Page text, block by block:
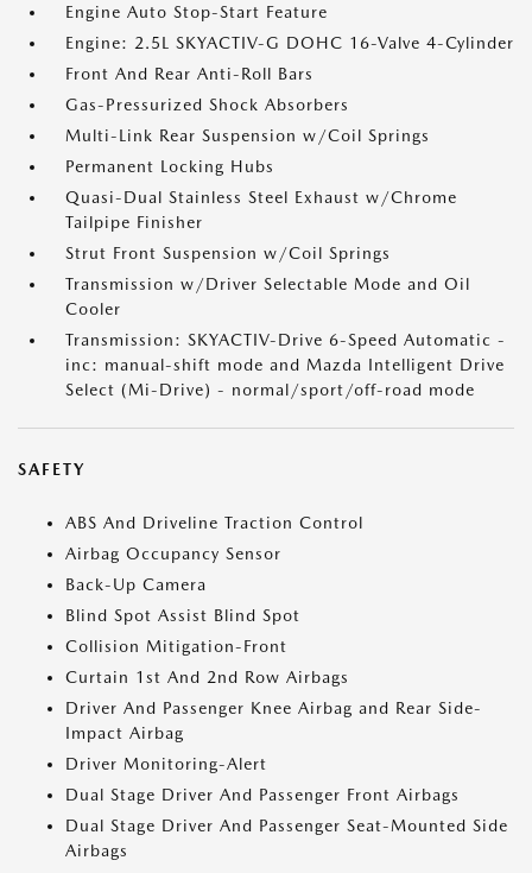
Engine Auto Stop-Start Feature
Engine: 2.5L SKYACTIV-G DOHC 16-Valve 4-Cylinder
Front And Rear Anti-Roll Bars
Gas-Pressurized Shock Absorbers
Multi-Link Rear Suspension w/Coil Springs
Permanent Locking Hubs
Quasi-Dual Stainless Steel Exhaust w/Chrome
Tailpipe Finisher
Strut Front Suspension w/Coil Springs
Transmission w/Driver Selectable Mode and Oil
Cooler
Transmission: SKYACTIV-Drive 6-Speed Automatic -
inc: manual-shift mode and Mazda Intelligent Drive
Select (Mi-Drive) - normal/sport/off-road mode
SAFETY
ABS And Driveline Traction Control
Airbag Occupancy Sensor
Back-Up Camera
Blind Spot Assist Blind Spot
Collision Mitigation-Front
Curtain 1st And 2nd Row Airbags
Driver And Passenger Knee Airbag and Rear Side-
Impact Airbag
Driver Monitoring-Alert
Dual Stage Driver And Passenger Front Airbags
Dual Stage Driver And Passenger Seat-Mounted Side
Airbags